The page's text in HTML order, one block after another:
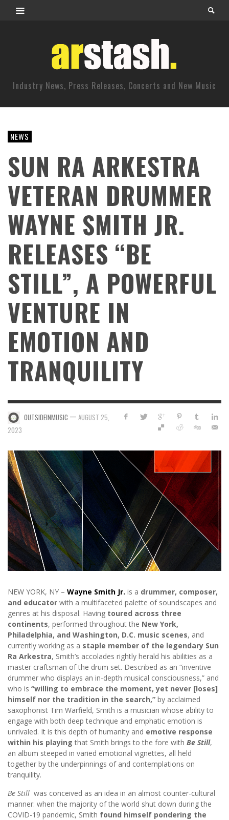
Industry News, Press Releases, Concerts and New Music
NEWS
SUN RA ARKESTRA
VETERAN DRUMMER
WAYNE SMITH JR.
RELEASES “BE
STILL”, A POWERFUL
VENTURE IN
EMOTION AND
TRANQUILITY
OUTSIDEINMUSIC — AUGUST 25,
2023
NEW YORK, NY – Wayne Smith Jr. is a drummer, composer,
and educator with a multifaceted palette of soundscapes and
genres at his disposal. Having toured across three
continents, performed throughout the New York,
Philadelphia, and Washington, D.C. music scenes, and
currently working as a staple member of the legendary Sun
Ra Arkestra, Smith’s accolades rightly herald his abilities as a
master craftsman of the drum set. Described as an “inventive
drummer who displays an in-depth musical consciousness,” and
who is “willing to embrace the moment, yet never [loses]
himself nor the tradition in the search,” by acclaimed
saxophonist Tim Warfield, Smith is a musician whose ability to
engage with both deep technique and emphatic emotion is
unrivaled. It is this depth of humanity and emotive response
within his playing that Smith brings to the fore with Be Still,
an album steeped in varied emotional vignettes, all held
together by the underpinnings of and contemplations on
tranquility.
Be Still was conceived as an idea in an almost counter-cultural
manner: when the majority of the world shut down during the
COVID-19 pandemic, Smith found himself pondering the